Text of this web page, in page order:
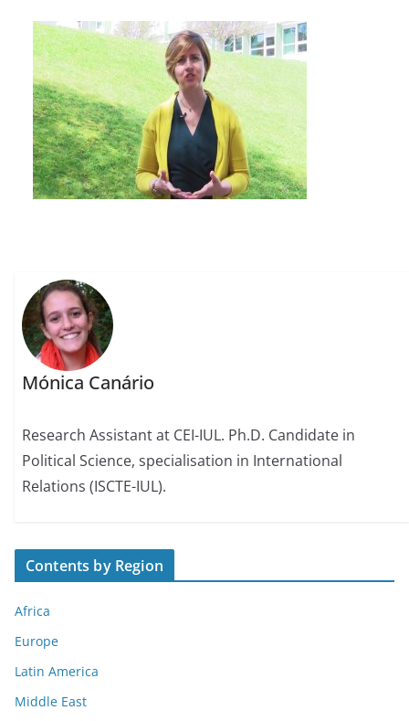
Mónica Canário
Research Assistant at CEI-IUL. Ph.D. Candidate in
Political Science, specialisation in International
Relations (ISCTE-IUL).
Contents by Region
Africa
Europe
Latin America
Middle East